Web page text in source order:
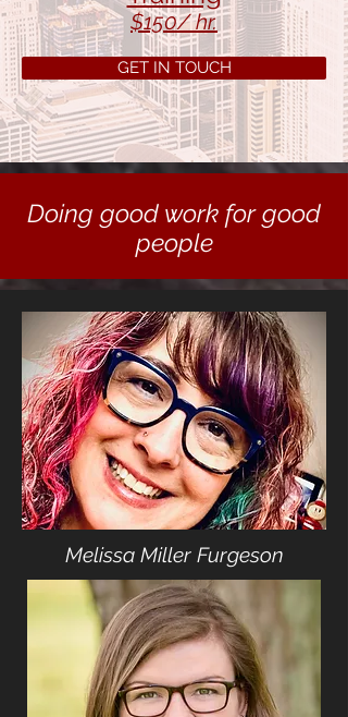
$150/ hr.
GET IN TOUCH
Doing good work for good
people
Melissa Miller Furgeson